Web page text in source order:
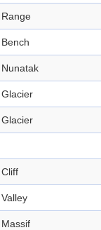
Range
Bench
Nunatak
Glacier
Glacier
Cliff
Valley
Massif